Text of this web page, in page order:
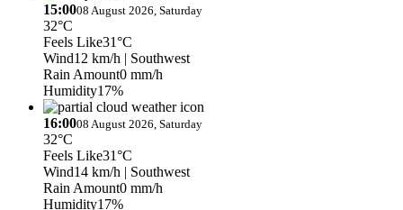
15:0008 August 2026, Saturday
32°C
Feels Like31°C
Wind12 km/h | Southwest
Rain Amount0 mm/h
Humidity17%
16:0008 August 2026, Saturday
32°C
Feels Like31°C
Wind14 km/h | Southwest
Rain Amount0 mm/h
Humidity17%